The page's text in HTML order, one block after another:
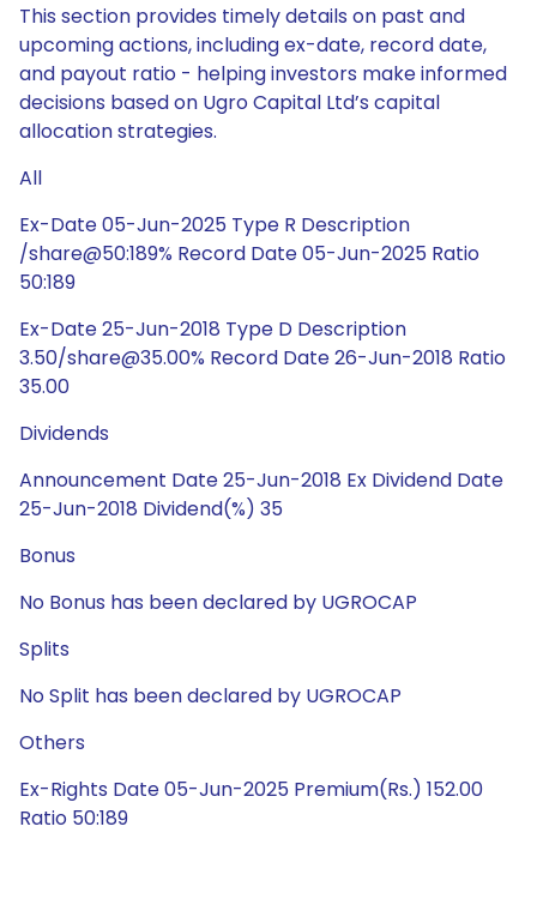
This section provides timely details on past and
upcoming actions, including ex-date, record date,
and payout ratio - helping investors make informed
decisions based on Ugro Capital Ltd’s capital
allocation strategies.
All
Ex-Date 05-Jun-2025 Type R Description
/share@50:189% Record Date 05-Jun-2025 Ratio
50:189
Ex-Date 25-Jun-2018 Type D Description
3.50/share@35.00% Record Date 26-Jun-2018 Ratio
35.00
Dividends
Announcement Date 25-Jun-2018 Ex Dividend Date
25-Jun-2018 Dividend(%) 35
Bonus
No Bonus has been declared by UGROCAP
Splits
No Split has been declared by UGROCAP
Others
Ex-Rights Date 05-Jun-2025 Premium(Rs.) 152.00
Ratio 50:189